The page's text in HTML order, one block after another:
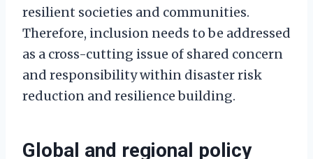
resilient societies and communities.
Therefore, inclusion needs to be addressed
as a cross-cutting issue of shared concern
and responsibility within disaster risk
reduction and resilience building.
Global and regional policy